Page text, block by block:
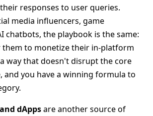
responses to user queries.
media influencers, game
chatbots, the playbook is the same:
them to monetize their in-platform
way that doesn't disrupt the core
and you have a winning formula to
dAppsare another source of